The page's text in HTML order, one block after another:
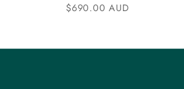
Sale price
$690.00 AUD